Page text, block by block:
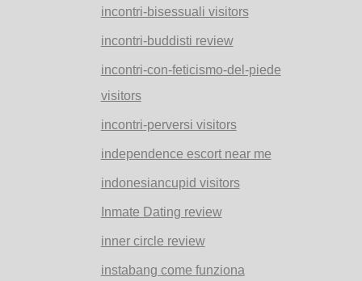
incontri-bisessuali visitors
incontri-buddisti review
incontri-con-feticismo-del-piede
visitors
incontri-perversi visitors
independence escort near me
indonesiancupid visitors
Inmate Dating review
inner circle review
instabang come funziona